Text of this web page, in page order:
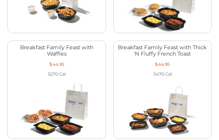
Breakfast Family Feast with
Waffles
$44.95
5270 Cal
Breakfast Family Feast with Thick
‘N Fluffy French Toast
$44.95
5470 Cal